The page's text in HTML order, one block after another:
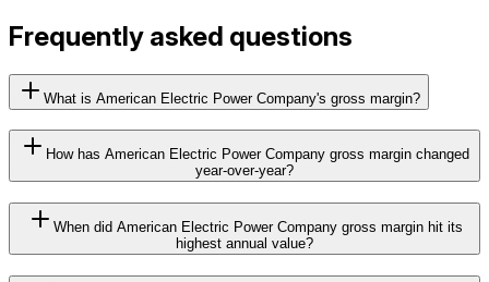
Frequently asked questions
What is American Electric Power Company's gross margin?
How has American Electric Power Company gross margin changed
year-over-year?
When did American Electric Power Company gross margin hit its
highest annual value?